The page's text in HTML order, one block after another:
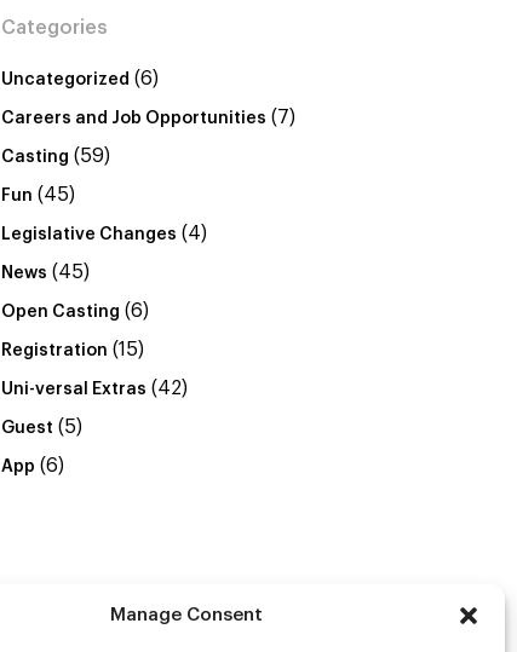
Manage Consent
Categories
Uncategorized (6)
Careers and Job Opportunities (7)
Casting (59)
Fun (45)
Legislative Changes (4)
News (45)
Open Casting (6)
Registration (15)
Uni-versal Extras (42)
Guest (5)
App (6)